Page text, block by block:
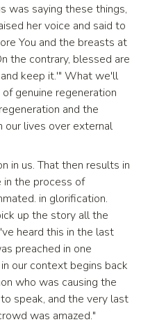
was saying these things,
her voice and said to
You and the breasts at
the contrary, blessed are
keep it.'" What we'll
genuine regeneration
and the
our lives over external
in us. That then results in
in the process of
in glorification.
up the story all the
heard this in the last
preached in one
our context begins back
who was causing the
speak, and the very last
was amazed."